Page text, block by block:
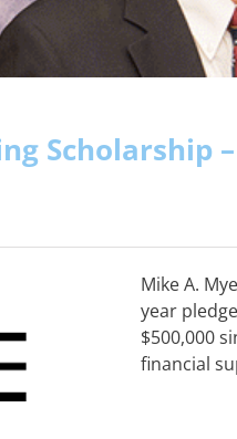
Scholarship
Mike A.
year
$500,000
financial